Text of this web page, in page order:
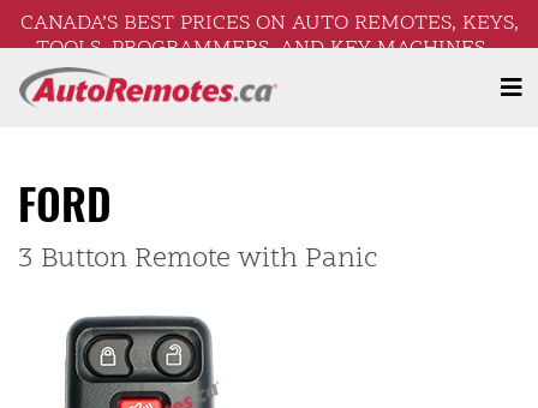
CANADA’S BEST PRICES ON AUTO REMOTES, KEYS,
TOOLS, PROGRAMMERS, AND KEY MACHINES –
FREE SHIPPING ON ORDERS OVER $250!
FORD
3 Button Remote with Panic